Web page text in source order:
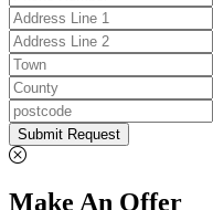
Submit Request
Make An Offer